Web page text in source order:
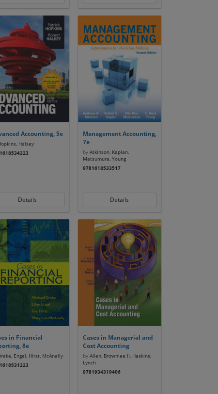
Accounting, 5e
Halsey
Details
Management Accounting,
7e
byAtkinson, Kaplan,
Matsumura, Young
9781618533517
Details
in Financial
8e
Engel, Hirst, McAnally
Cases in Managerial and
Cost Accounting
byAllen, Brownlee II, Haskins,
Lynch
9781934319406